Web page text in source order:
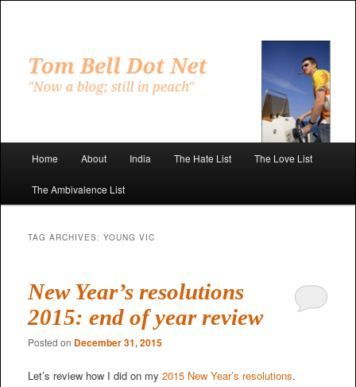
content
content
Home About India The Hate List The Love List
The Ambivalence List
TAG ARCHIVES: YOUNG VIC
New Year’s resolutions
2015: end of year review
Posted on December 31, 2015
Let’s review how I did on my 2015 New Year’s resolutions.